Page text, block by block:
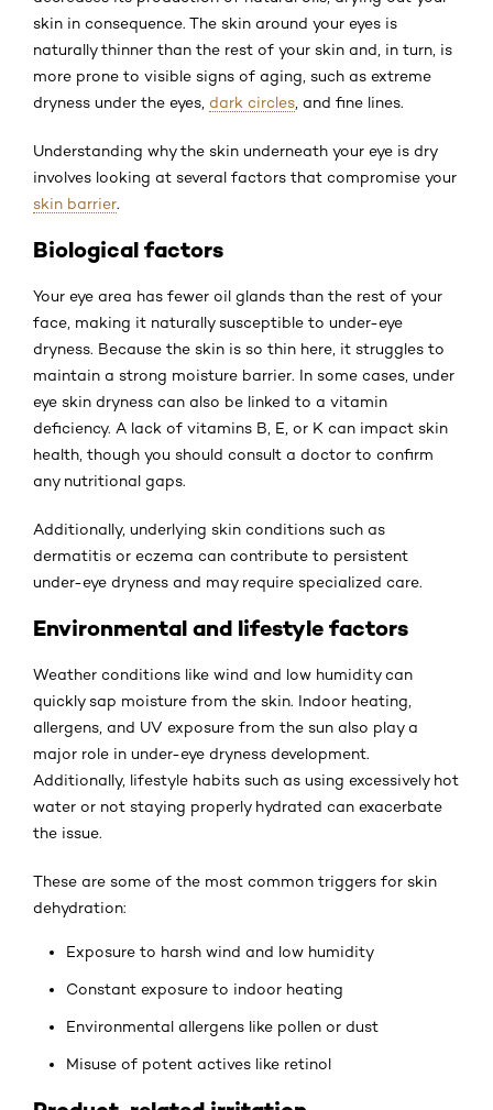
skin in consequence. The skin around your eyes is
naturally thinner than the rest of your skin and, in turn, is
more prone to visible signs of aging, such as extreme
dryness under the eyes, dark circles , and fine lines.
Understanding why the skin underneath your eye is dry
involves looking at several factors that compromise your
skin barrier.
Biological factors
Your eye area has fewer oil glands than the rest of your
face, making it naturally susceptible to under-eye
dryness. Because the skin is so thin here, it struggles to
maintain a strong moisture barrier. In some cases, under
eye skin dryness can also be linked to a vitamin
deficiency. A lack of vitamins B, E, or K can impact skin
health, though you should consult a doctor to confirm
any nutritional gaps.
Additionally, underlying skin conditions such as
dermatitis or eczema can contribute to persistent
under-eye dryness and may require specialized care.
Environmental and lifestyle factors
Weather conditions like wind and low humidity can
quickly sap moisture from the skin. Indoor heating,
allergens, and UV exposure from the sun also play a
major role in under-eye dryness development.
Additionally, lifestyle habits such as using excessively hot
water or not staying properly hydrated can exacerbate
the issue.
These are some of the most common triggers for skin
dehydration:
Exposure to harsh wind and low humidity
Constant exposure to indoor heating
Environmental allergens like pollen or dust
Misuse of potent actives like retinol